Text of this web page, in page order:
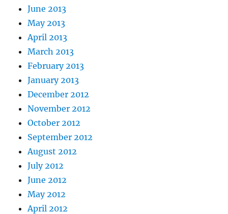
June 2013
May 2013
April 2013
March 2013
February 2013
January 2013
December 2012
November 2012
October 2012
September 2012
August 2012
July 2012
June 2012
May 2012
April 2012